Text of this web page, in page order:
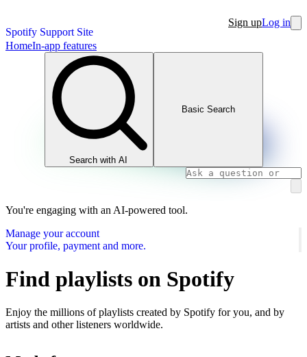
Spotify Support Site
Sign upLog in
HomeIn-app features
Search with AI
Basic Search
You're engaging with an AI-powered tool.
Manage your account
Your profile, payment and more.
Find playlists on Spotify
Enjoy the millions of playlists created by Spotify for you, and by
artists and other listeners worldwide.